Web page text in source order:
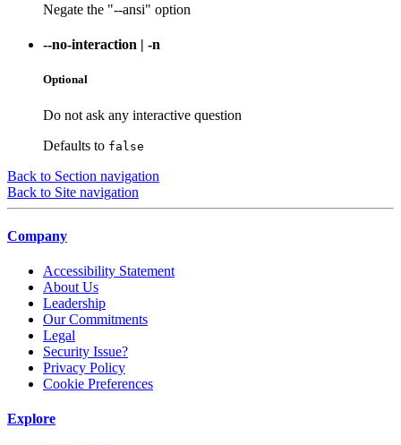
Negate the "--ansi" option
--no-interaction | -n
Optional
Do not ask any interactive question
Defaults to false
Back to Section navigation
Back to Site navigation
Company
Accessibility Statement
About Us
Leadership
Our Commitments
Legal
Security Issue?
Privacy Policy
Cookie Preferences
Explore